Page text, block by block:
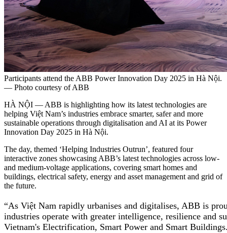
Participants attend the ABB Power Innovation Day 2025 in Hà Nội.
— Photo courtesy of ABB
HÀ NỘI — ABB is highlighting how its latest technologies are
helping Việt Nam’s industries embrace smarter, safer and more
sustainable operations through digitalisation and AI at its Power
Innovation Day 2025 in Hà Nội.
The day, themed ‘Helping Industries Outrun’, featured four
interactive zones showcasing ABB’s latest technologies across low-
and medium-voltage applications, covering smart homes and
buildings, electrical safety, energy and asset management and grid of
the future.
“As Việt Nam rapidly urbanises and digitalises, ABB is
industries operate with greater intelligence, resilience and
Vietnam's Electrification, Smart Power and Smart